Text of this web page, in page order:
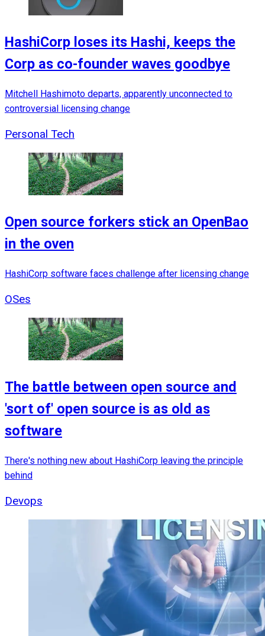
HashiCorp loses its Hashi, keeps the
Corp as co-founder waves goodbye
Mitchell Hashimoto departs, apparently unconnected to
controversial licensing change
Personal Tech
Open source forkers stick an OpenBao
in the oven
HashiCorp software faces challenge after licensing change
OSes
The battle between open source and
'sort of' open source is as old as
software
There's nothing new about HashiCorp leaving the principle
behind
Devops